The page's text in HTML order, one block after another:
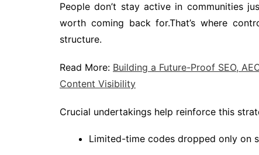
People don’t stay active in communities
worth coming back for.That’s where
structure.
Read More: Building a Future-Proof SEO,
Content Visibility
Crucial undertakings help reinforce this
Limited-time codes dropped only on